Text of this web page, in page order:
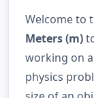
Welcome to
Meters (m)
working on
physics